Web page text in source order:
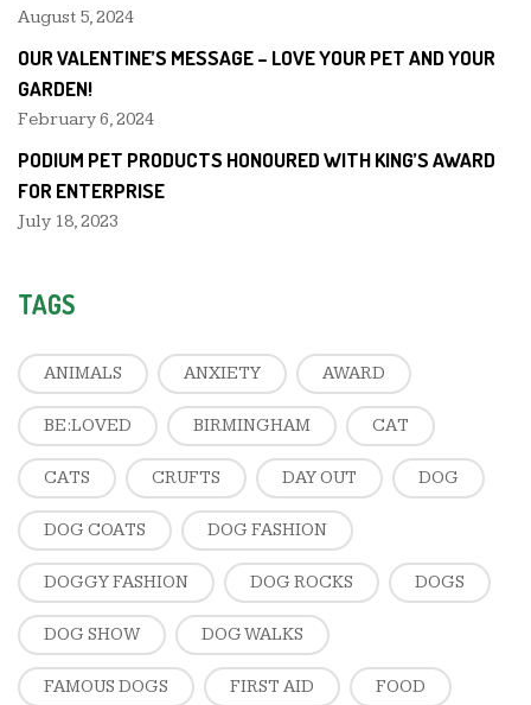
August 5, 2024
OUR VALENTINE’S MESSAGE – LOVE YOUR PET AND YOUR
GARDEN!
February 6, 2024
PODIUM PET PRODUCTS HONOURED WITH KING’S AWARD
FOR ENTERPRISE
July 18, 2023
TAGS
ANIMALS ANXIETY AWARD
BE:LOVED BIRMINGHAM CAT
CATS CRUFTS DAY OUT DOG
DOG COATS DOG FASHION
DOGGY FASHION DOG ROCKS DOGS
DOG SHOW DOG WALKS
FAMOUS DOGS FIRST AID FOOD